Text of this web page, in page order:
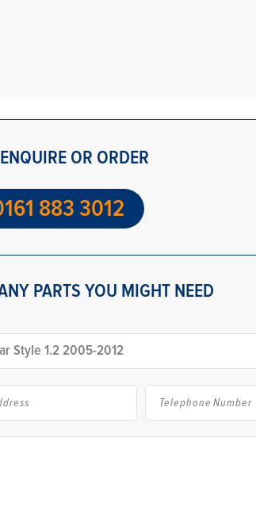
OR ORDER
883 3012
PARTS YOU MIGHT NEED